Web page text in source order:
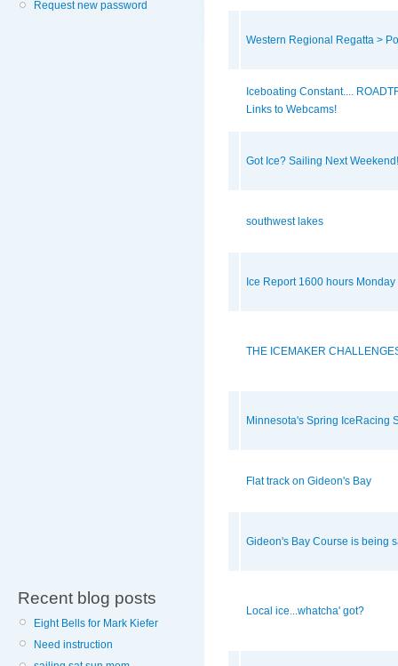
Request new password
Recent blog posts
Eight Bells for Mark Kiefer
Need instruction
Western Regional Regatta >
Iceboating Constant....
Links to Webcams!
Got Ice? Sailing Next Weekend!
southwest lakes
Ice Report 1600 hours Monday
THE ICEMAKER
Minnesota's Spring IceRacing
Flat track on Gideon's Bay
Gideon's Bay Course is being
Local ice...whatcha' got?